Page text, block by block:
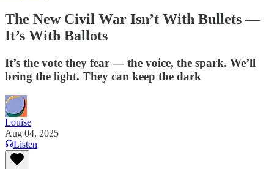
The New Civil War Isn’t With Bullets —
It’s With Ballots
It’s the vote they fear — the voice, the spark. We’ll
bring the light. They can keep the dark
Louise
Aug 04, 2025
Listen